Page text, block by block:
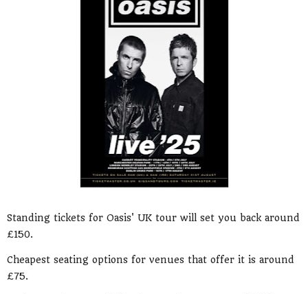
Standing tickets for Oasis' UK tour will set you back around
£150.
Cheapest seating options for venues that offer it is around
£75.